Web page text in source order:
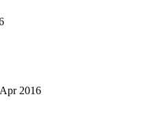
2016